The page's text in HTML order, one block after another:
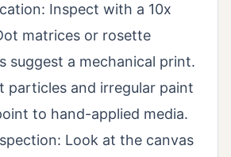
Inspect with a 10x
matrices or rosette
suggest a mechanical print.
particles and irregular paint
to hand-applied media.
Look at the canvas